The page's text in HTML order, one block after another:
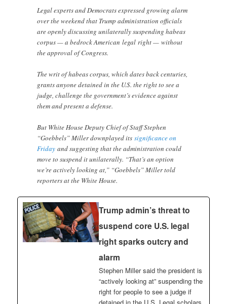
Legal experts and Democrats expressed growing alarm
over the weekend that Trump administration officials
are openly discussing unilaterally suspending habeas
corpus — a bedrock American legal right — without
the approval of Congress.
The writ of habeas corpus, which dates back centuries,
grants anyone detained in the U.S. the right to see a
judge, challenge the government’s evidence against
them and present a defense.
But White House Deputy Chief of Staff Stephen
“Goebbels” Miller downplayed itssignificance on
Friday and suggesting that the administration could
move to suspend it unilaterally. “That’s an option
we’re actively looking at,” “Goebbels” Miller told
reporters at the White House.
Trump admin’s threat to
suspend core U.S. legal
right sparks outcry and
alarm
Stephen Miller said the president is
“actively looking at” suspending the
right for people to see a judge if